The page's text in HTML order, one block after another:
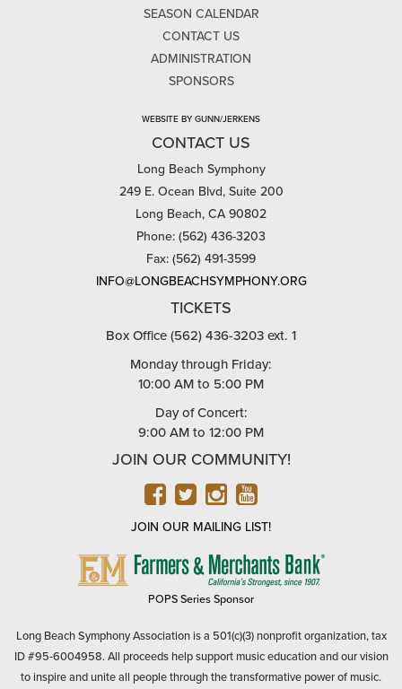
SEASON CALENDAR
CONTACT US
ADMINISTRATION
SPONSORS
WEBSITE BY GUNN/JERKENS
CONTACT US
Long Beach Symphony
249 E. Ocean Blvd, Suite 200
Long Beach, CA 90802
Phone: (562) 436-3203
Fax: (562) 491-3599
INFO@LONGBEACHSYMPHONY.ORG
TICKETS
Box Office (562) 436-3203 ext. 1
Monday through Friday:
10:00 AM to 5:00 PM
Day of Concert:
9:00 AM to 12:00 PM
JOIN OUR COMMUNITY!
FACEBOOK
TWITTER
INSTAGRAM
YOUTUBE
JOIN OUR MAILING LIST!
FARMERS
POPS Series Sponsor
Long Beach Symphony Association is a 501(c)(3) nonprofit organization, tax
ID #95-6004958. All proceeds help support music education and our vision
to inspire and unite all people through the transformative power of music.